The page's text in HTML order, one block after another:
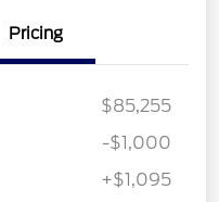
Pricing
$85,255
-$1,000
+$1,095